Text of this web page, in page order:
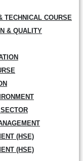
TECHNICAL COURSE
& QUALITY
(HSE)
(HSE)